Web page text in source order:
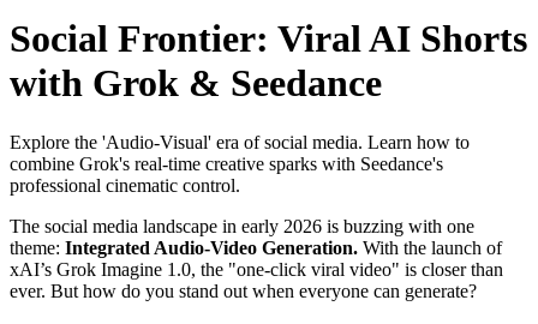
Social Frontier: Viral AI Shorts
with Grok & Seedance
Explore the 'Audio-Visual' era of social media. Learn how to
combine Grok's real-time creative sparks with Seedance's
professional cinematic control.
The social media landscape in early 2026 is buzzing with one
theme: Integrated Audio-Video Generation. With the launch of
xAI’s Grok Imagine 1.0, the "one-click viral video" is closer than
ever. But how do you stand out when everyone can generate?